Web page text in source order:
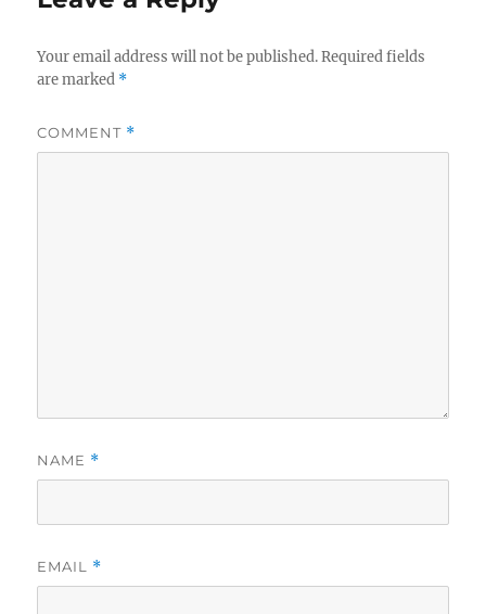
Your email address will not be published. Required fields
are marked *
COMMENT *
NAME *
EMAIL *